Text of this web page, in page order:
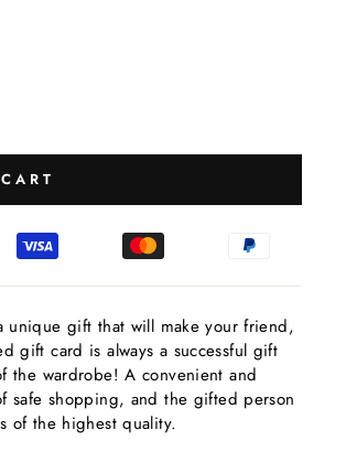
unique gift that will make your friend,
gift card is always a successful gift
the wardrobe! A convenient and
safe shopping, and the gifted person
of the highest quality.